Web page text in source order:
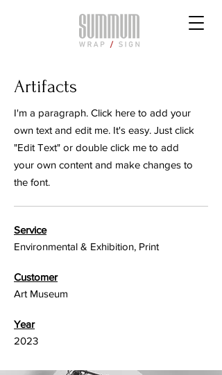
Artifacts
I'm a paragraph. Click here to add your
own text and edit me. It's easy. Just click
"Edit Text" or double click me to add
your own content and make changes to
the font.
Service
Environmental & Exhibition, Print
Customer
Art Museum
Year
2023